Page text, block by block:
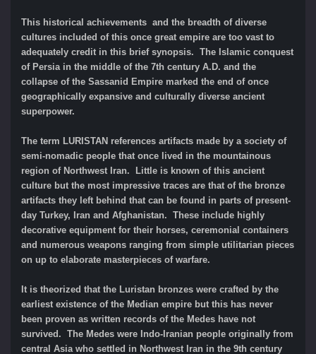
This historical achievements and the breadth of diverse
cultures included of this once great empire are too vast to
adequately credit in this brief synopsis. The Islamic conquest
of Persia in the middle of the 7th century A.D. and the
collapse of the Sassanid Empire marked the end of once
geographically expansive and culturally diverse ancient
superpower.
The term LURISTAN references artifacts made by a society of
semi-nomadic people that once lived in the mountainous
region of Northwest Iran. Little is known of this ancient
culture but the most impressive traces are that of the bronze
artifacts they left behind that can be found in parts of present-
day Turkey, Iran and Afghanistan. These include highly
decorative equipment for their horses, ceremonial containers
and numerous weapons ranging from simple utilitarian pieces
on up to elaborate masterpieces of warfare.
It is theorized that the Luristan bronzes were crafted by the
earliest existence of the Median empire but this has never
been proven as written records of the Medes have not
survived. The Medes were Indo-Iranian people originally from
central Asia who settled in Northwest Iran in the 9th century